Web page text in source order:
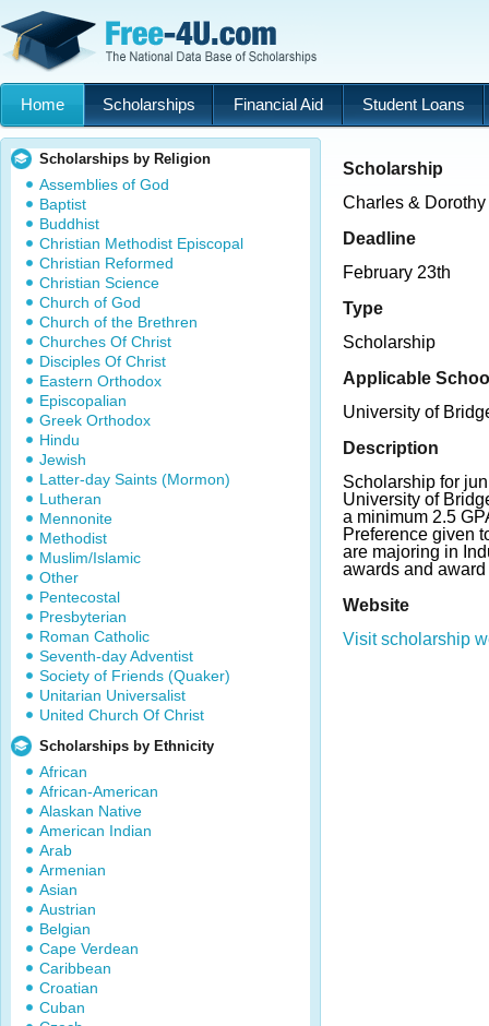
Home Scholarships Financial Aid Student Loans
Scholarships by Religion
Assemblies of God
Baptist
Buddhist
Christian Methodist Episcopal
Christian Reformed
Christian Science
Church of God
Church of the Brethren
Churches Of Christ
Disciples Of Christ
Eastern Orthodox
Episcopalian
Greek Orthodox
Hindu
Jewish
Latter-day Saints (Mormon)
Lutheran
Mennonite
Methodist
Muslim/Islamic
Other
Pentecostal
Presbyterian
Roman Catholic
Seventh-day Adventist
Society of Friends (Quaker)
Unitarian Universalist
United Church Of Christ
Scholarships by Ethnicity
African
African-American
Alaskan Native
American Indian
Arab
Armenian
Asian
Austrian
Belgian
Cape Verdean
Caribbean
Croatian
Cuban
Scholarship
Charles &
Deadline
February 23th
Type
Scholarship
Applicable
University of
Description
Scholarship for
University of
a minimum 2.5
Preference given
are majoring in
awards and
Website
Visit scholarship